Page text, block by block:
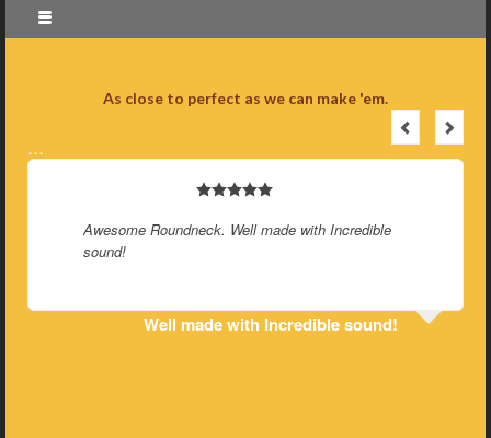
As close to perfect as we can make 'em.
…
Awesome Roundneck. Well made with Incredible
sound!
Well made with Incredible sound!